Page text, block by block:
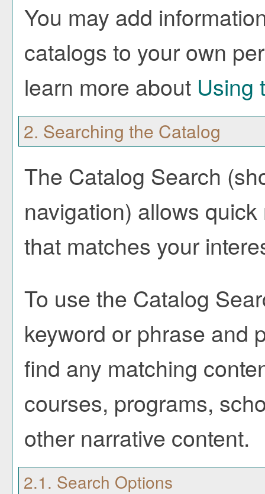
You may add
catalogs to your own
learn more about Using
2. Searching the Catalog
The Catalog Search
navigation) allows
that matches your
To use the Catalog
keyword or phrase and
find any matching
courses, programs,
other narrative content.
2.1. Search Options